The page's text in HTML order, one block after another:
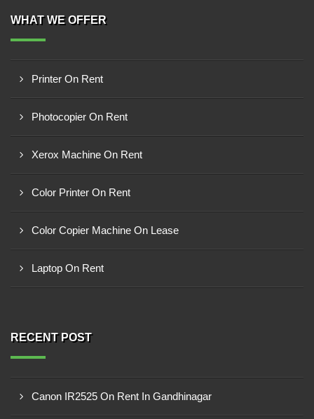
WHAT WE OFFER
Printer On Rent
Photocopier On Rent
Xerox Machine On Rent
Color Printer On Rent
Color Copier Machine On Lease
Laptop On Rent
RECENT POST
Canon IR2525 On Rent In Gandhinagar